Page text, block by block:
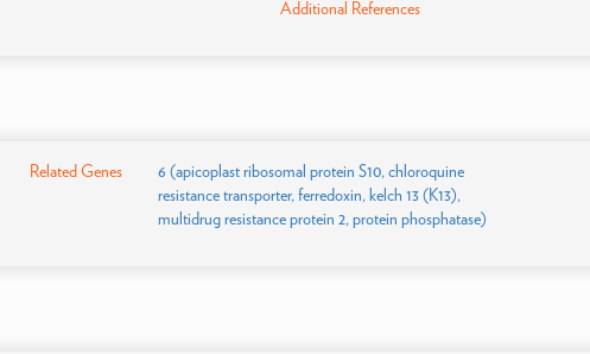
Additional References
Related Genes
6 (apicoplast ribosomal protein S10, chloroquine
resistance transporter, ferredoxin, kelch 13 (K13),
multidrug resistance protein 2, protein phosphatase)